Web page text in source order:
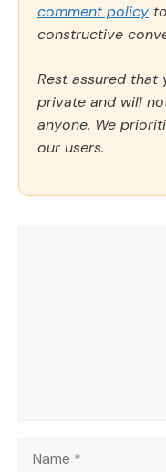
comment policy
constructive
Rest assured that
private and will
anyone. We
our users.
Name